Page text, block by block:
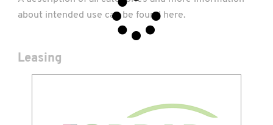
about intended use can be found here.
Leasing